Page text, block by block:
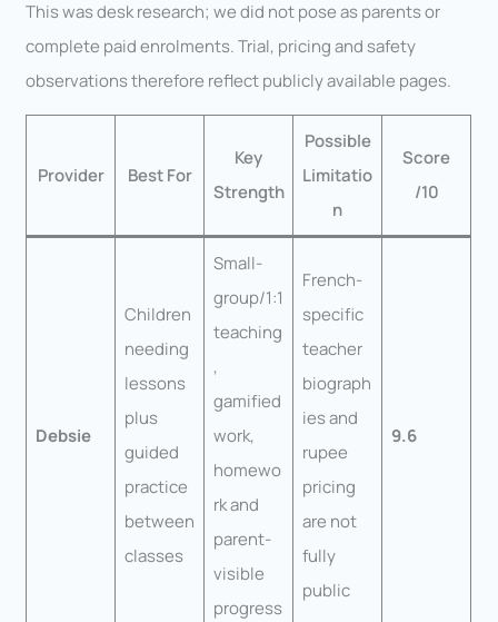
This was desk research; we did not pose as parents or
complete paid enrolments. Trial, pricing and safety
observations therefore reflect publicly available pages.
Provider Best For
Key
Strength
Possible
Limitatio
n
Score
/10
Debsie
Children
needing
lessons
plus
guided
practice
between
classes
Small-
group/1:1
teaching
,
gamified
work,
homewo
rk and
parent-
visible
progress
French-
specific
teacher
biograph
ies and
rupee
pricing
are not
fully
public
9.6